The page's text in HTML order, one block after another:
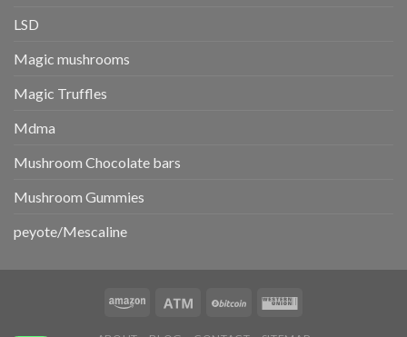
LSD
Magic mushrooms
Magic Truffles
Mdma
Mushroom Chocolate bars
Mushroom Gummies
peyote/Mescaline